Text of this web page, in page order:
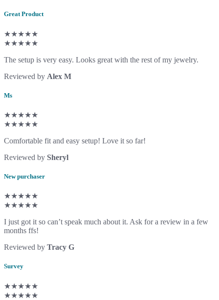
Great Product
★★★★★
★★★★★
The setup is very easy. Looks great with the rest of my jewelry.
Reviewed by Alex M
Ms
★★★★★
★★★★★
Comfortable fit and easy setup! Love it so far!
Reviewed by Sheryl
New purchaser
★★★★★
★★★★★
I just got it so can’t speak much about it. Ask for a review in a few
months ffs!
Reviewed by Tracy G
Survey
★★★★★
★★★★★